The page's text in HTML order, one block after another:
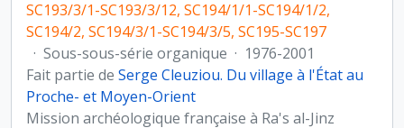
SC193/3/1-SC193/3/12, SC194/1/1-SC194/1/2,
SC194/2, SC194/3/1-SC194/3/5, SC195-SC197
· Sous-sous-série organique · 1976-2001
Fait partie de Serge Cleuziou. Du village à l'État au
Proche- et Moyen-Orient
Mission archéologique française à Ra's al-Jinz